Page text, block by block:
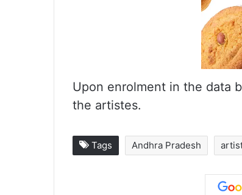
Upon enrolment in the data
the artistes.
Tags Andhra Pradesh